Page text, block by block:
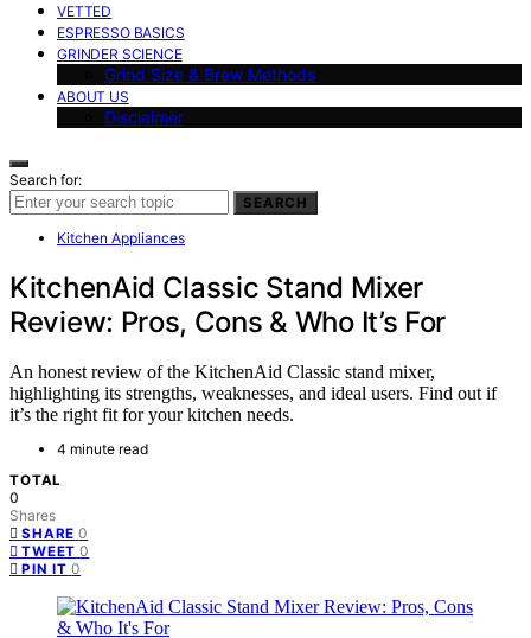
VETTED
ESPRESSO BASICS
GRINDER SCIENCE
Grind Size & Brew Methods
ABOUT US
Disclaimer
Search for:
SEARCH
Kitchen Appliances
KitchenAid Classic Stand Mixer
Review: Pros, Cons & Who It’s For
An honest review of the KitchenAid Classic stand mixer,
highlighting its strengths, weaknesses, and ideal users. Find out if
it’s the right fit for your kitchen needs.
4 minute read
TOTAL
0
Shares
SHARE 0
TWEET 0
PIN IT 0